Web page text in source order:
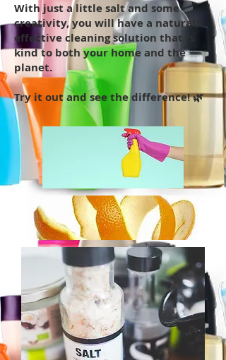
With just a little salt and some
creativity, you will have a natural,
effective cleaning solution that is
kind to both your home and the
planet.
Try it out and see the difference! 🌿